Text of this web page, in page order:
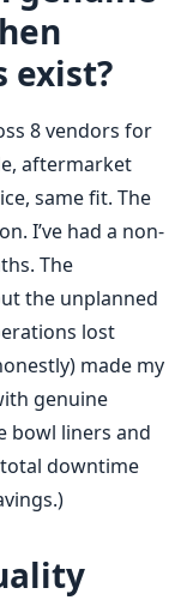
exist?
8 vendors for
aftermarket
same fit. The
I’ve had a non-
The
the unplanned
lost
made my
genuine
bowl liners and
downtime